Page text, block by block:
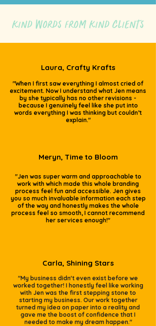
Laura, Crafty Krafts
"When I first saw everything I almost cried of
excitement. Now I understand what Jen means
by she typically has no other revisions -
because I genuinely feel like she put into
words everything I was thinking but couldn’t
explain."
Meryn, Time to Bloom
"Jen was super warm and approachable to
work with which made this whole branding
process feel fun and accessible. Jen gives
you so much invaluable information each step
of the way and honestly makes the whole
process feel so smooth, I cannot recommend
her services enough!"
Carla, Shining Stars
"My business didn't even exist before we
worked together! I honestly feel like working
with Jen was the first stepping stone to
starting my business. Our work together
turned my idea on paper into a reality and
gave me the boost of confidence that I
needed to make my dream happen."